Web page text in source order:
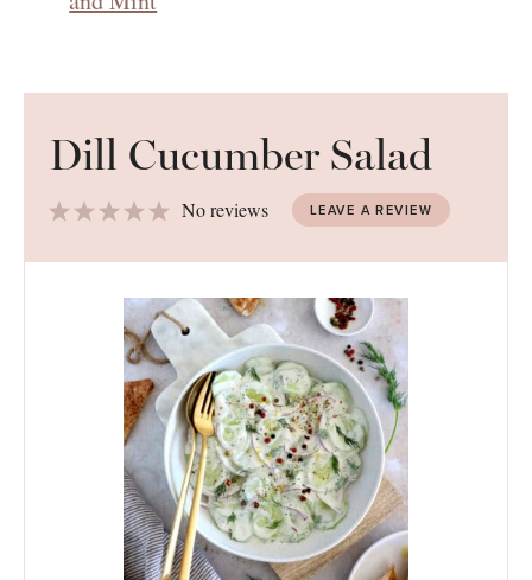
Dill Cucumber Salad
4
3
2
1 No reviews LEAVE A REVIEW